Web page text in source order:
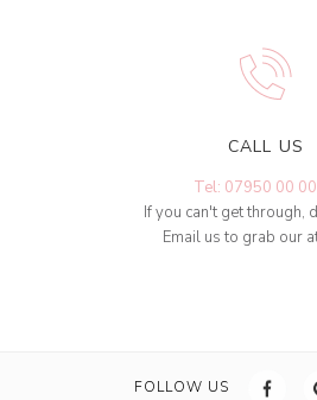
CALL US
Tel: 07950 00
If you can't get through,
Email us to grab our
FOLLOW US